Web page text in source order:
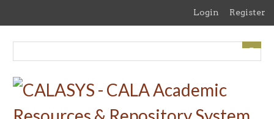
content
Login Register